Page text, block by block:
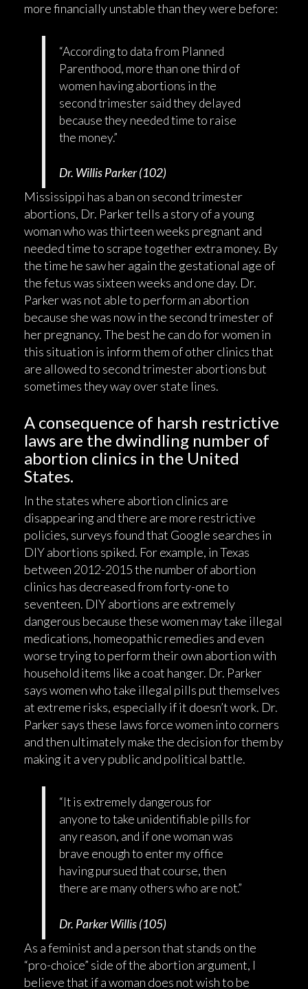
more financially unstable than they were before:
“According to data from Planned
Parenthood, more than one third of
women having abortions in the
second trimester said they delayed
because they needed time to raise
the money.”
Dr. Willis Parker (102)
Mississippi has a ban on second trimester
abortions, Dr. Parker tells a story of a young
woman who was thirteen weeks pregnant and
needed time to scrape together extra money. By
the time he saw her again the gestational age of
the fetus was sixteen weeks and one day. Dr.
Parker was not able to perform an abortion
because she was now in the second trimester of
her pregnancy. The best he can do for women in
this situation is inform them of other clinics that
are allowed to second trimester abortions but
sometimes they way over state lines.
A consequence of harsh restrictive
laws are the dwindling number of
abortion clinics in the United
States.
In the states where abortion clinics are
disappearing and there are more restrictive
policies, surveys found that Google searches in
DIY abortions spiked. For example, in Texas
between 2012-2015 the number of abortion
clinics has decreased from forty-one to
seventeen. DIY abortions are extremely
dangerous because these women may take illegal
medications, homeopathic remedies and even
worse trying to perform their own abortion with
household items like a coat hanger. Dr. Parker
says women who take illegal pills put themselves
at extreme risks, especially if it doesn’t work. Dr.
Parker says these laws force women into corners
and then ultimately make the decision for them by
making it a very public and political battle.
“It is extremely dangerous for
anyone to take unidentifiable pills for
any reason, and if one woman was
brave enough to enter my office
having pursued that course, then
there are many others who are not.”
Dr. Parker Willis (105)
As a feminist and a person that stands on the
“pro-choice” side of the abortion argument, I
believe that if a woman does not wish to be